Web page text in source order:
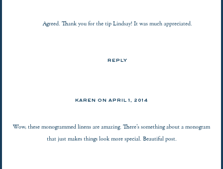
Agreed. Thank you for the tip Lindsay! It was much appreciated.
REPLY
KAREN ON APRIL 1, 2014
Wow, these monogrammed linens are amazing. There’s something about a monogram
that just makes things look more special. Beautiful post.